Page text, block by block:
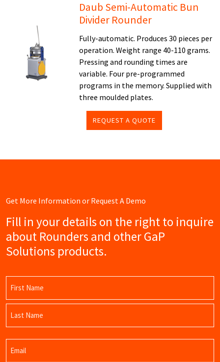
Daub Semi-Automatic Bun
Divider Rounder
Fully-automatic. Produces 30 pieces per
operation. Weight range 40-110 grams.
Pressing and rounding times are
variable. Four pre-programmed
programs in the memory. Supplied with
three moulded plates.
REQUEST A QUOTE
Get More Information or Request A Demo
Fill in your details on the right to inquire
about Rounders and other GaP
Solutions products.
First
Name